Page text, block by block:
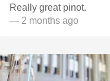
Really great pinot.
— 2 months ago